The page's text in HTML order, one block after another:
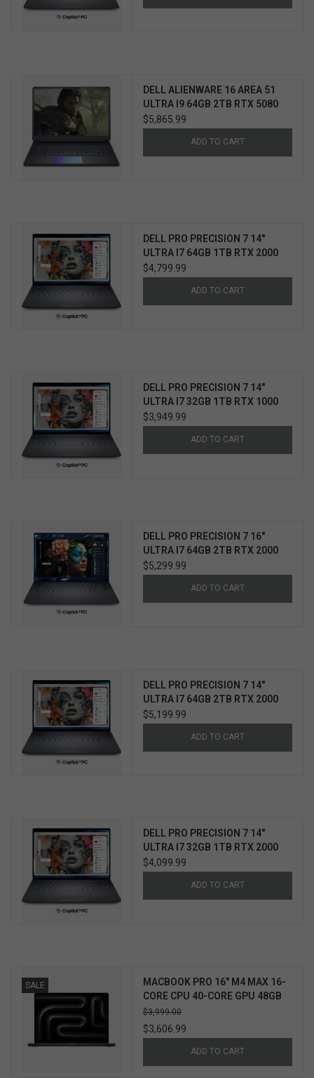
DELL ALIENWARE 16 AREA 51
ULTRA I9 64GB 2TB RTX 5080
WIN11 PRO 3YR ELITE CARE
$5,865.99
ADD TO CART
DELL PRO PRECISION 7 14"
ULTRA I7 64GB 1TB RTX 2000
WIN11 PRO 3YR PROSUPPORT+
$4,799.99
ADD TO CART
DELL PRO PRECISION 7 14"
ULTRA I7 32GB 1TB RTX 1000
WIN11 PRO 3YR PROSUPPORT+
$3,949.99
ADD TO CART
DELL PRO PRECISION 7 16"
ULTRA I7 64GB 2TB RTX 2000
WIN11 PRO 3YR PROSUPPORT+
$5,299.99
ADD TO CART
DELL PRO PRECISION 7 14"
ULTRA I7 64GB 2TB RTX 2000
WIN11 PRO 3YR PROSUPPORT+
$5,199.99
ADD TO CART
DELL PRO PRECISION 7 14"
ULTRA I7 32GB 1TB RTX 2000
WIN11 PRO 3YR PROSUPPORT+
$4,099.99
ADD TO CART
SALE
MACBOOK PRO 16" M4 MAX 16-
CORE CPU 40-CORE GPU 48GB
1TB
$3,999.00
$3,606.99
ADD TO CART